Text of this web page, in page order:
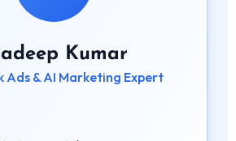
Kumar
Ads & AI Marketing Expert